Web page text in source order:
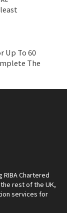
Up To 60
The
Chartered
rest of the UK,
services for